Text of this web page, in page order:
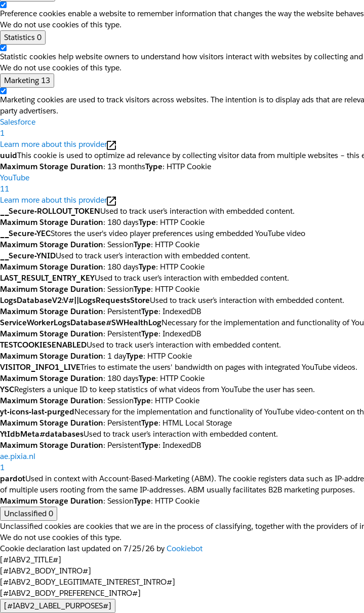
Preference cookies enable a website to remember information that changes the way the website
We do not use cookies of this type.
Statistics 0
Statistic cookies help website owners to understand how visitors interact with websites by collecting
We do not use cookies of this type.
Marketing 13
Marketing cookies are used to track visitors across websites. The intention is to display ads that are
party advertisers.
Salesforce
1
Learn more about this provider
uuidThis cookie is used to optimize ad relevance by collecting visitor data from multiple websites –
Maximum Storage Duration: 13 monthsType: HTTP Cookie
YouTube
11
Learn more about this provider
__Secure-ROLLOUT_TOKENUsed to track user’s interaction with embedded content.
Maximum Storage Duration: 180 daysType: HTTP Cookie
__Secure-YECStores the user's video player preferences using embedded YouTube video
Maximum Storage Duration: SessionType: HTTP Cookie
__Secure-YNIDUsed to track user’s interaction with embedded content.
Maximum Storage Duration: 180 daysType: HTTP Cookie
LAST_RESULT_ENTRY_KEYUsed to track user’s interaction with embedded content.
Maximum Storage Duration: SessionType: HTTP Cookie
LogsDatabaseV2:V#||LogsRequestsStoreUsed to track user’s interaction with embedded content.
Maximum Storage Duration: PersistentType: IndexedDB
ServiceWorkerLogsDatabase#SWHealthLogNecessary for the implementation and functionality of
Maximum Storage Duration: PersistentType: IndexedDB
TESTCOOKIESENABLEDUsed to track user’s interaction with embedded content.
Maximum Storage Duration: 1 dayType: HTTP Cookie
VISITOR_INFO1_LIVETries to estimate the users' bandwidth on pages with integrated YouTube videos.
Maximum Storage Duration: 180 daysType: HTTP Cookie
YSCRegisters a unique ID to keep statistics of what videos from YouTube the user has seen.
Maximum Storage Duration: SessionType: HTTP Cookie
yt-icons-last-purgedNecessary for the implementation and functionality of YouTube video-content on
Maximum Storage Duration: PersistentType: HTML Local Storage
YtIdbMeta#databasesUsed to track user’s interaction with embedded content.
Maximum Storage Duration: PersistentType: IndexedDB
ae.pixia.nl
1
pardotUsed in context with Account-Based-Marketing (ABM). The cookie registers data such as IP-
of multiple users rooting from the same IP-addresses. ABM usually facilitates B2B marketing purposes.
Maximum Storage Duration: SessionType: HTTP Cookie
Unclassified 0
Unclassified cookies are cookies that we are in the process of classifying, together with the providers of
We do not use cookies of this type.
Cookie declaration last updated on 7/25/26 by Cookiebot
[#IABV2_TITLE#]
[#IABV2_BODY_INTRO#]
[#IABV2_BODY_LEGITIMATE_INTEREST_INTRO#]
[#IABV2_BODY_PREFERENCE_INTRO#]
[#IABV2_LABEL_PURPOSES#]